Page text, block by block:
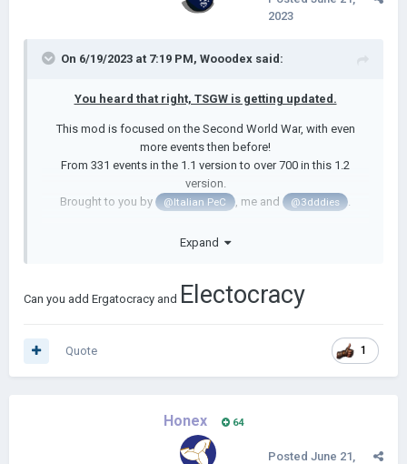
2023
On 6/19/2023 at 7:19 PM, Wooodex said:
You heard that right, TSGW is getting updated.
This mod is focused on the Second World War, with even
more events then before!
From 331 events in the 1.1 version to over 700 in this 1.2
version.
Brought to you by
@Italian PeC , me and @3dddies .
with help of Eddie I am able to add 10+ non-historical paths as
I will post mod updates here but you will get to see
------------------------------------------------------------------------
From Italy putting the Pope in charge, America digging up
George Washington, Latvia getting couped by the White Army,
Expand
Can you add Ergatocracy and Electocracy
1
Quote
Honex 64
Posted June 21,